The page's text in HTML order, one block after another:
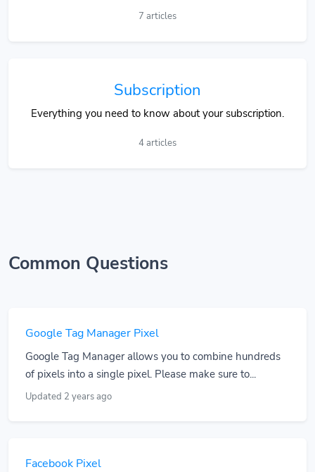
7 articles
Subscription
Everything you need to know about your subscription.
4 articles
Common Questions
Google Tag Manager Pixel
Google Tag Manager allows you to combine hundreds
of pixels into a single pixel. Please make sure to...
Updated 2 years ago
Facebook Pixel